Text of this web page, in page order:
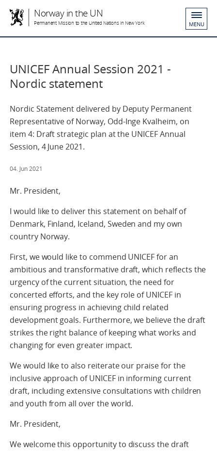
Norway in the UN
Permanent Mission to the United Nations in New York MENU
UNICEF Annual Session 2021 -
Nordic statement
Nordic Statement delivered by Deputy Permanent
Representative of Norway, Odd-Inge Kvalheim, on
item 4: Draft strategic plan at the UNICEF Annual
Session, 4 June 2021.
04. Jun 2021
Mr. President,
I would like to deliver this statement on behalf of
Denmark, Finland, Iceland, Sweden and my own
country Norway.
First, we would like to commend UNICEF for an
ambitious and transformative draft, which reflects the
urgency of the current situation, the need for
concerted efforts, and the key role of UNICEF in
ensuring progress in achieving child related
development goals. Furthermore, we believe the draft
strikes the right balance of keeping what works and
changing for even greater impact.
We would like to also reiterate our praise for the
inclusive approach of UNICEF in informing current
draft, including extensive consultations with children
and youth from all over the world.
Mr. President,
We welcome this opportunity to discuss the draft